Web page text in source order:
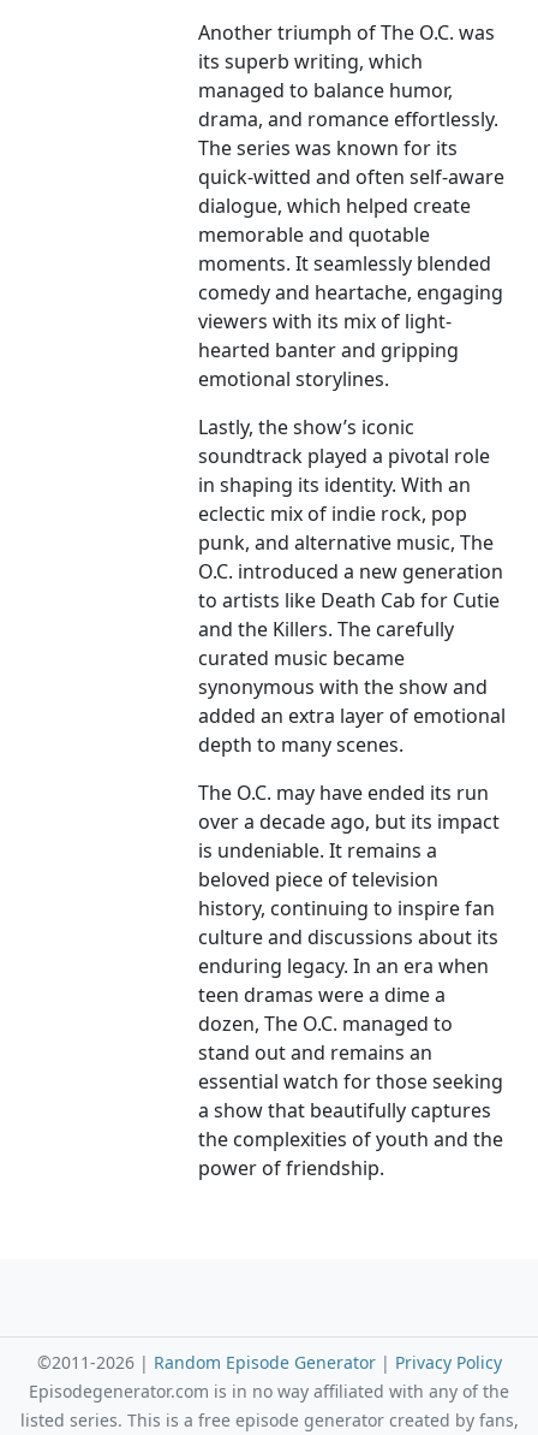
Another triumph of The O.C. was
its superb writing, which
managed to balance humor,
drama, and romance effortlessly.
The series was known for its
quick-witted and often self-aware
dialogue, which helped create
memorable and quotable
moments. It seamlessly blended
comedy and heartache, engaging
viewers with its mix of light-
hearted banter and gripping
emotional storylines.
Lastly, the show’s iconic
soundtrack played a pivotal role
in shaping its identity. With an
eclectic mix of indie rock, pop
punk, and alternative music, The
O.C. introduced a new generation
to artists like Death Cab for Cutie
and the Killers. The carefully
curated music became
synonymous with the show and
added an extra layer of emotional
depth to many scenes.
The O.C. may have ended its run
over a decade ago, but its impact
is undeniable. It remains a
beloved piece of television
history, continuing to inspire fan
culture and discussions about its
enduring legacy. In an era when
teen dramas were a dime a
dozen, The O.C. managed to
stand out and remains an
essential watch for those seeking
a show that beautifully captures
the complexities of youth and the
power of friendship.
©2011-2026 | Random Episode Generator| Privacy Policy
Episodegenerator.com is in no way affiliated with any of the
listed series. This is a free episode generator created by fans,